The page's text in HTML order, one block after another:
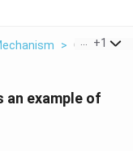
> C 2 H 2
+1
an example of